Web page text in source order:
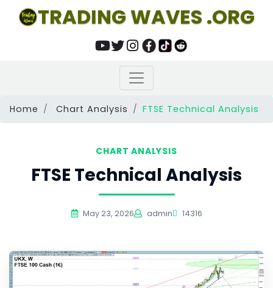
TRADING WAVES .ORG
Home Chart Analysis FTSE Technical Analysis
CHART ANALYSIS
FTSE Technical Analysis
May 23, 2026 admin 14316